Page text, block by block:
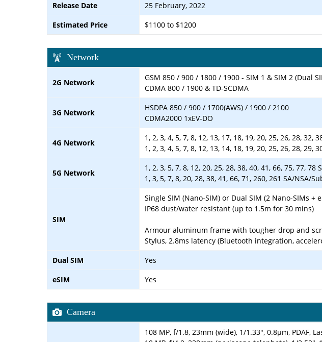
Release Date
25 February, 2022
Estimated Price
$1100 to $1200
Network
2G Network
GSM 850 / 900 / 1800 / 1900 - SIM 1 & SIM 2 (Dual
CDMA 800 / 1900 & TD-SCDMA
3G Network
HSDPA 850 / 900 / 1700(AWS) / 1900 / 2100
CDMA2000 1xEV-DO
4G Network
1, 2, 3, 4, 5, 7, 8, 12, 13, 17, 18, 19, 20, 25, 26, 28, 32,
1, 2, 3, 4, 5, 7, 8, 12, 13, 14, 18, 19, 20, 25, 26, 28, 29,
5G Network
1, 2, 3, 5, 7, 8, 12, 20, 25, 28, 38, 40, 41, 66, 75, 77,
1, 3, 5, 7, 8, 20, 28, 38, 41, 66, 71, 260, 261 SA/NSA/
SIM
Single SIM (Nano-SIM) or Dual SIM (2 Nano-SIMs +
IP68 dust/water resistant (up to 1.5m for 30 mins)
Armour aluminum frame with tougher drop and
Stylus, 2.8ms latency (Bluetooth integration,
Dual SIM
Yes
eSIM
Yes
Camera
108 MP, f/1.8, 23mm (wide), 1/1.33", 0.8µm, PDAF,